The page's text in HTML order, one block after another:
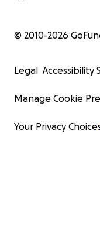
© 2010-2026
Legal Accessibility
Manage Cookie
Your Privacy